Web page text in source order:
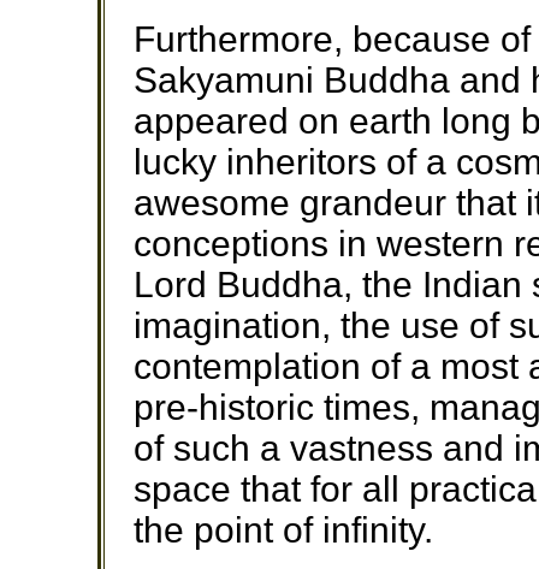
Furthermore, because
Sakyamuni Buddha and
appeared on earth long
lucky inheritors of a
awesome grandeur that
conceptions in western
Lord Buddha, the
imagination, the use of
contemplation of a most
pre-historic times,
of such a vastness and
space that for all
the point of infinity.